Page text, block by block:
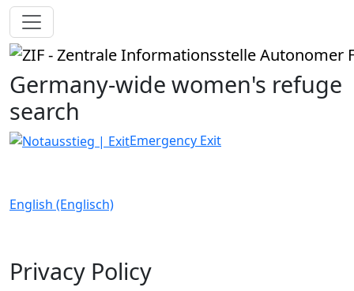
Germany-wide women's refuge
search
Emergency Exit
English (Englisch)
Privacy Policy